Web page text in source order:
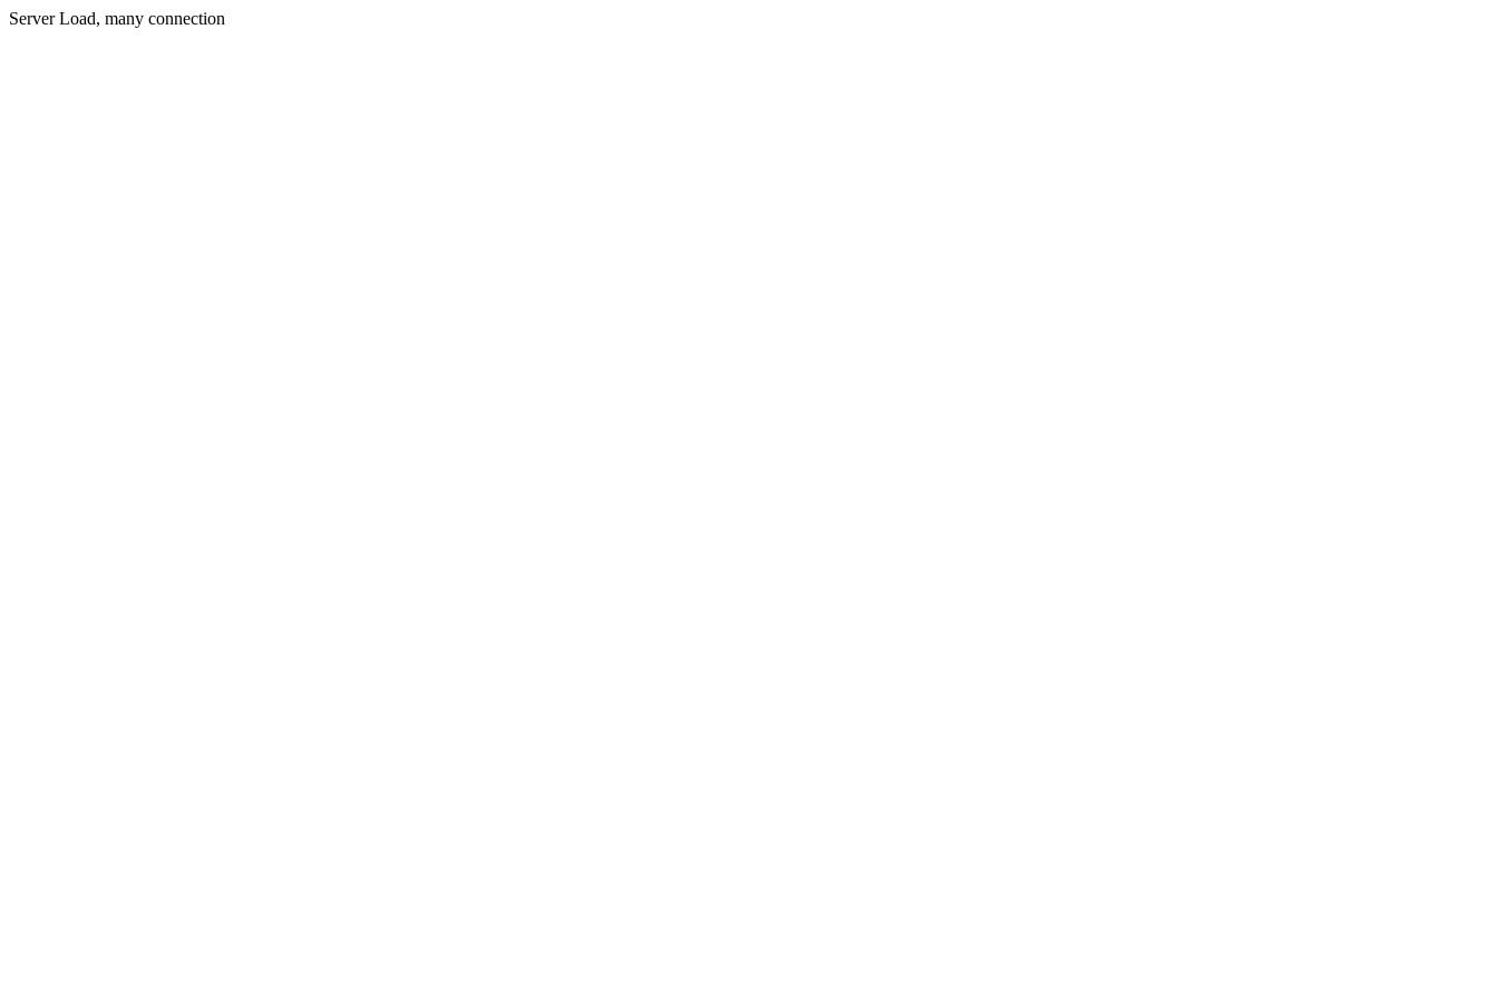
Server Load, many connection